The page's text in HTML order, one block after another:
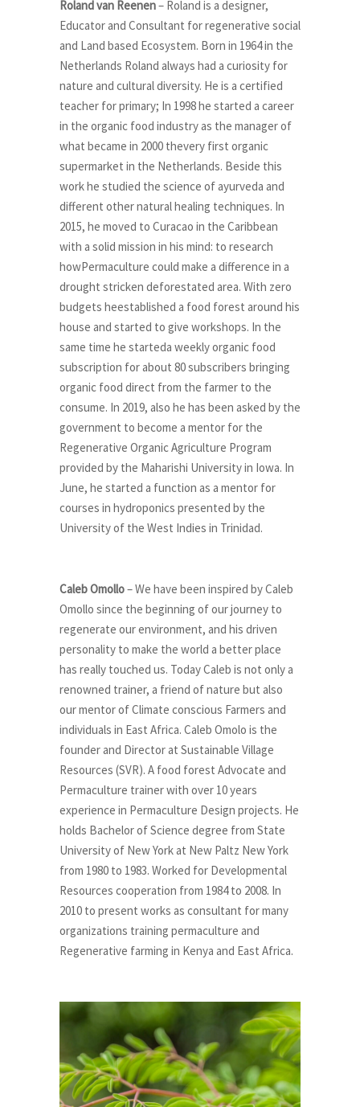
Roland van Reenen– Roland is a designer,
Educator and Consultant for regenerative social
and Land based Ecosystem. Born in 1964 in the
Netherlands Roland always had a curiosity for
nature and cultural diversity. He is a certified
teacher for primary; In 1998 he started a career
in the organic food industry as the manager of
what became in 2000 thevery first organic
supermarket in the Netherlands. Beside this
work he studied the science of ayurveda and
different other natural healing techniques. In
2015, he moved to Curacao in the Caribbean
with a solid mission in his mind: to research
howPermaculture could make a difference in a
drought stricken deforestated area. With zero
budgets heestablished a food forest around his
house and started to give workshops. In the
same time he starteda weekly organic food
subscription for about 80 subscribers bringing
organic food direct from the farmer to the
consume. In 2019, also he has been asked by the
government to become a mentor for the
Regenerative Organic Agriculture Program
provided by the Maharishi University in Iowa. In
June, he started a function as a mentor for
courses in hydroponics presented by the
University of the West Indies in Trinidad.
Caleb Omollo– We have been inspired by Caleb
Omollo since the beginning of our journey to
regenerate our environment, and his driven
personality to make the world a better place
has really touched us. Today Caleb is not only a
renowned trainer, a friend of nature but also
our mentor of Climate conscious Farmers and
individuals in East Africa. Caleb Omolo is the
founder and Director at Sustainable Village
Resources (SVR). A food forest Advocate and
Permaculture trainer with over 10 years
experience in Permaculture Design projects. He
holds Bachelor of Science degree from State
University of New York at New Paltz New York
from 1980 to 1983. Worked for Developmental
Resources cooperation from 1984 to 2008. In
2010 to present works as consultant for many
organizations training permaculture and
Regenerative farming in Kenya and East Africa.